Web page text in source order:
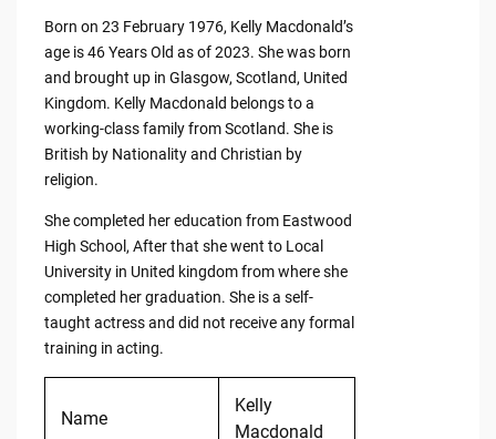
Born on 23 February 1976, Kelly Macdonald’s
age is 46 Years Old as of 2023. She was born
and brought up in Glasgow, Scotland, United
Kingdom. Kelly Macdonald belongs to a
working-class family from Scotland. She is
British by Nationality and Christian by
religion.
She completed her education from Eastwood
High School, After that she went to Local
University in United kingdom from where she
completed her graduation. She is a self-
taught actress and did not receive any formal
training in acting.
Name
Kelly
Macdonald